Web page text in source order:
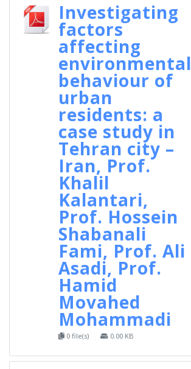
Investigating
factors
affecting
environmental
behaviour of
urban
residents: a
case study in
Tehran city –
Iran, Prof.
Khalil
Kalantari,
Prof. Hossein
Shabanali
Fami, Prof. Ali
Asadi, Prof.
Hamid
Movahed
Mohammadi
0 file(s) 0.00 KB